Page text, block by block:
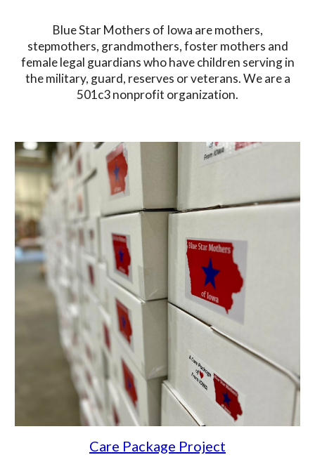
Blue Star Mothers of Iowa are mothers,
stepmothers, grandmothers, foster mothers and
female legal guardians who have children serving in
the military, guard, reserves or veterans. We are a
501c3 nonprofit organization.
Care Package Project